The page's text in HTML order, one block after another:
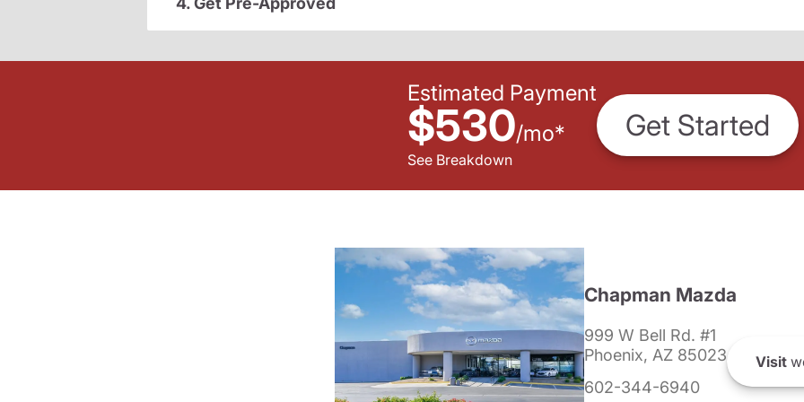
Estimated Payment
$530/mo*
See Breakdown
Get Started
Chapman Mazda
999 W Bell Rd. #1
Phoenix, AZ 85023
602-344-6940
Visit